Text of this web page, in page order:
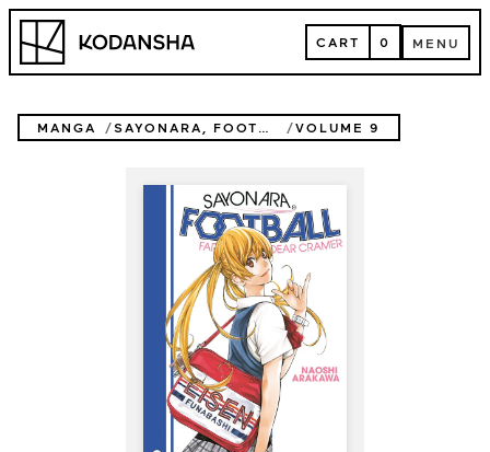
Skip
content
Kodansha CART
CART 0 MENU
MENU
MANGA SAYONARA, FOOTBALL VOLUME 9